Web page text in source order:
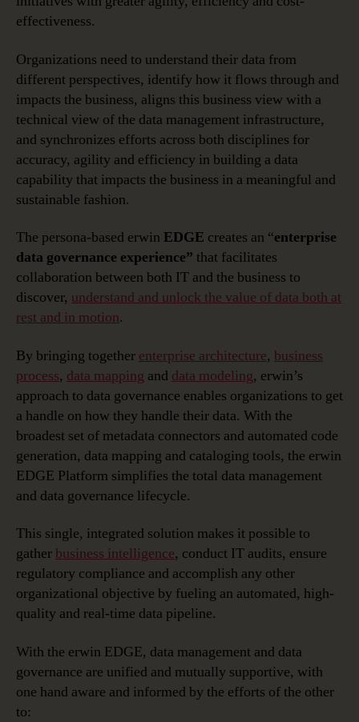
effectiveness.
Organizations need to understand their data from
different perspectives, identify how it flows through and
impacts the business, aligns this business view with a
technical view of the data management infrastructure,
and synchronizes efforts across both disciplines for
accuracy, agility and efficiency in building a data
capability that impacts the business in a meaningful and
sustainable fashion.
The persona-based erwin EDGE creates an “enterprise
data governance experience” that facilitates
collaboration between both IT and the business to
discover, understand and unlock the value of data both at
rest and in motion.
By bringing together enterprise architecture, business
process, data mapping and data modeling, erwin’s
approach to data governance enables organizations to get
a handle on how they handle their data. With the
broadest set of metadata connectors and automated code
generation, data mapping and cataloging tools, the erwin
EDGE Platform simplifies the total data management
and data governance lifecycle.
This single, integrated solution makes it possible to
gather business intelligence, conduct IT audits, ensure
regulatory compliance and accomplish any other
organizational objective by fueling an automated, high-
quality and real-time data pipeline.
With the erwin EDGE, data management and data
governance are unified and mutually supportive, with
one hand aware and informed by the efforts of the other
to: